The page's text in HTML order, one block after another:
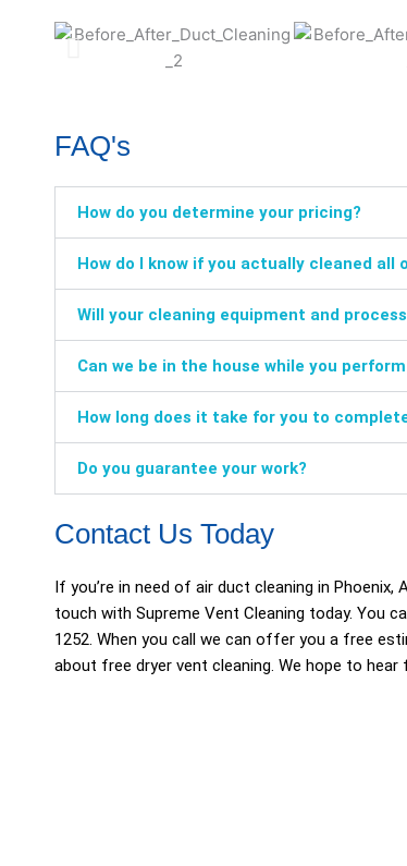
FAQ's
How do you determine your pricing?
How do I know if you actually cleaned all
Will your cleaning equipment and
Can we be in the house while you
How long does it take for you to
Do you guarantee your work?
Contact Us Today
If you’re in need of air duct cleaning in
touch with Supreme Vent Cleaning today. You
1252. When you call we can offer you a free
about free dryer vent cleaning. We hope to